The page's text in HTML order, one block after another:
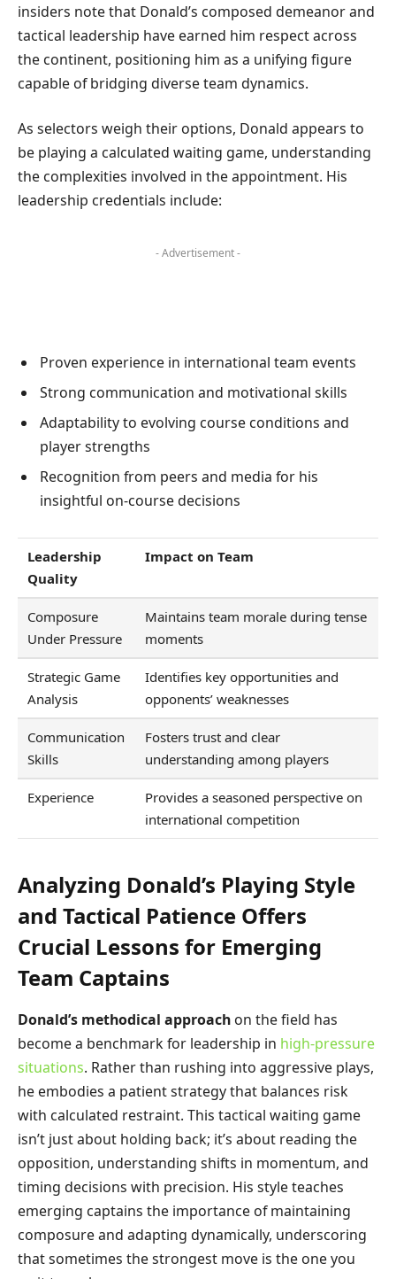
insiders note that Donald’s composed demeanor and
tactical leadership have earned him respect across
the continent, positioning him as a unifying figure
capable of bridging diverse team dynamics.
As selectors weigh their options, Donald appears to
be playing a calculated waiting game, understanding
the complexities involved in the appointment. His
leadership credentials include:
- Advertisement -
Proven experience in international team events
Strong communication and motivational skills
Adaptability to evolving course conditions and
player strengths
Recognition from peers and media for his
insightful on-course decisions
Leadership
Quality
Impact on Team
Composure
Under Pressure
Maintains team morale during tense
moments
Strategic Game
Analysis
Identifies key opportunities and
opponents’ weaknesses
Communication
Skills
Fosters trust and clear
understanding among players
Experience
Provides a seasoned perspective on
international competition
Analyzing Donald’s Playing Style
and Tactical Patience Offers
Crucial Lessons for Emerging
Team Captains
Donald’s methodical approach on the field has
become a benchmark for leadership in high-pressure
situations. Rather than rushing into aggressive plays,
he embodies a patient strategy that balances risk
with calculated restraint. This tactical waiting game
isn’t just about holding back; it’s about reading the
opposition, understanding shifts in momentum, and
timing decisions with precision. His style teaches
emerging captains the importance of maintaining
composure and adapting dynamically, underscoring
that sometimes the strongest move is the one you